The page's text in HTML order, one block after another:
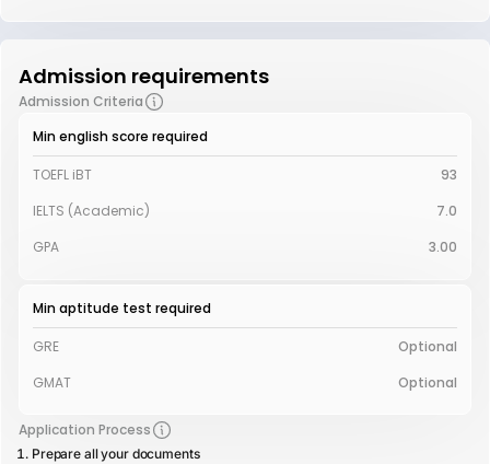
Admission requirements
Admission Criteria
Min english score required
TOEFL iBT
93
IELTS (Academic)
7.0
GPA
3.00
Min aptitude test required
GRE
Optional
GMAT
Optional
Application Process
Prepare all your documents